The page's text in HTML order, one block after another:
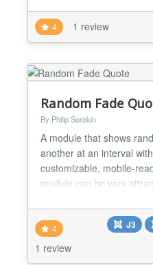
want....
4 1 review
Random Fade
By Philip Sorokin
A module that shows
another at an interval
customizable, mobile-
module can be very
spend on your website
which is important for
Google and other
4
1 review
J3